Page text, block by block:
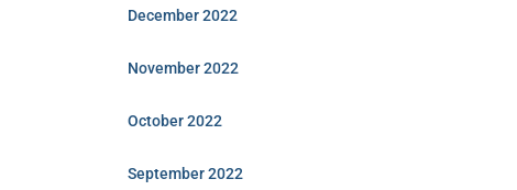
December 2022
November 2022
October 2022
September 2022